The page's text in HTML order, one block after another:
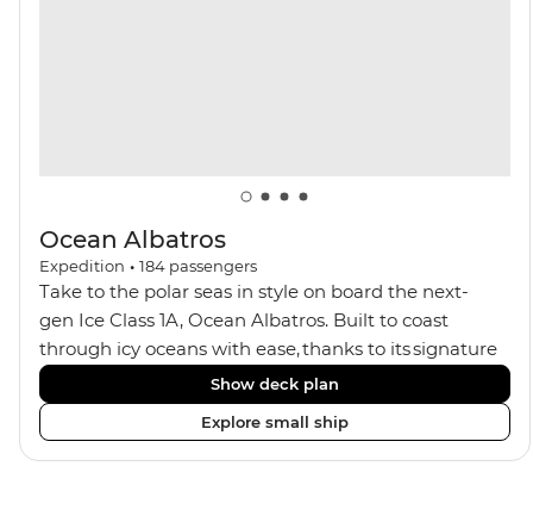
Ocean Albatros
Expedition • 184 passengers
Take to the polar seas in style on board the next-
gen Ice Class 1A, Ocean Albatros. Built to coast
through icy oceans with ease, thanks to its signature
X-Bow design and Polar 6 capabilities, this ship
makes the perfect setting for relaxing on deck and
watching birdlife or marine life. Along the way, enjoy
panoramic views from
Show deck plan
Explore small ship